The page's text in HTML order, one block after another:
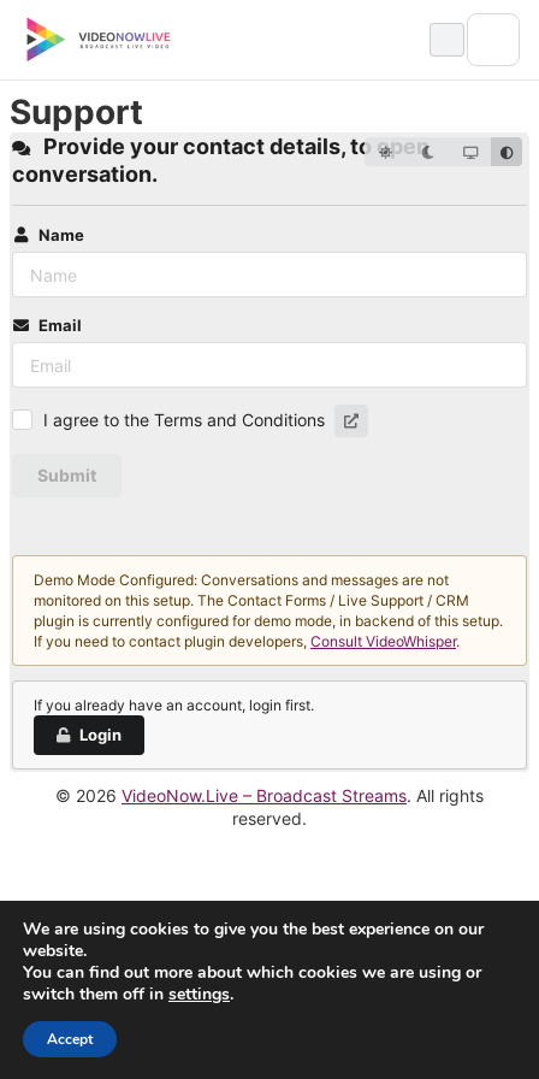
content
Support
Provide your contact details, to open
conversation.
Name
Email
I agree to the Terms and Conditions
Submit
Demo Mode Configured: Conversations and messages are not
monitored on this setup. The Contact Forms / Live Support / CRM
plugin is currently configured for demo mode, in backend of this setup.
If you need to contact plugin developers, Consult VideoWhisper.
If you already have an account, login first.
Login
© 2026 VideoNow.Live – Broadcast Streams. All rights
reserved.
We are using cookies to give you the best experience on our
website.
You can find out more about which cookies we are using or
switch them off in settings.
Accept